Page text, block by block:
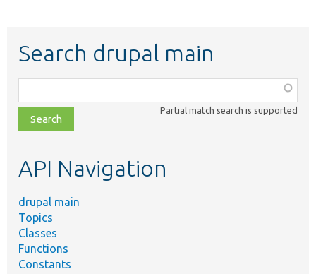
Search drupal main
class,
file,
topic,
Partial match search is supported
API Navigation
drupal main
Topics
Classes
Functions
Constants